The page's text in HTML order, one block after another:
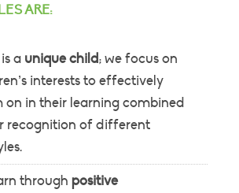
ARE:
a unique child; we focus on
interests to effectively
on in their learning combined
recognition of different
through positive